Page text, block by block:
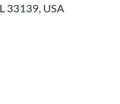
33139, USA